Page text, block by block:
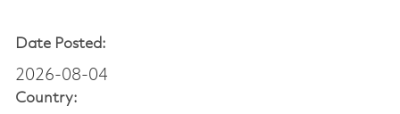
Date Posted:
2026-08-04
Country: